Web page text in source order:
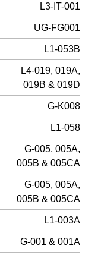
L3-IT-001
UG-FG001
L1-053B
L4-019, 019A,
019B & 019D
G-K008
L1-058
G-005, 005A,
005B & 005CA
G-005, 005A,
005B & 005CA
L1-003A
G-001 & 001A